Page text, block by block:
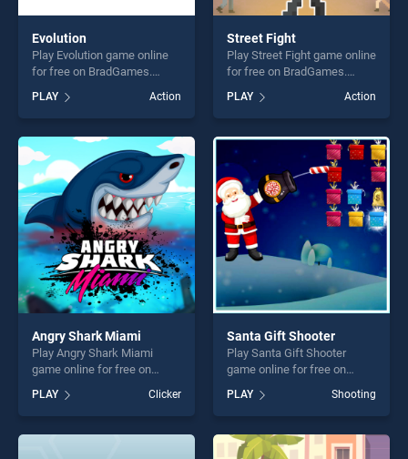
Evolution
Play Evolution game online
for free on BradGames.
Evolution stands out as one
of our top skill games,
offering endless
entertainment, is perfect for
players seeking fun and
challenge....
PLAY Action
Street Fight
Play Street Fight game online
for free on BradGames.
one of our top skill games,
offering endless
entertainment, is perfect for
players seeking fun and
challenge....
PLAY Action
Angry Shark Miami
Play Angry Shark Miami
game online for free on
BradGames. Angry Shark
Miami stands out as one of
our top skill games, offering
endless entertainment, is
PLAY Clicker
Santa Gift Shooter
Play Santa Gift Shooter
game online for free on
Shooter stands out as one of
our top skill games, offering
endless entertainment, is
perfect for players seeking
PLAY Shooting